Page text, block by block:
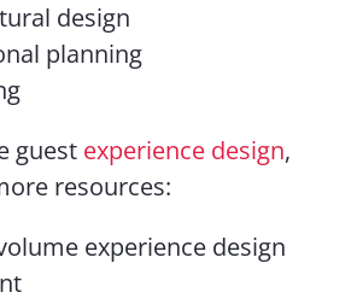
design
planning
guest experience design,
resources:
experience design